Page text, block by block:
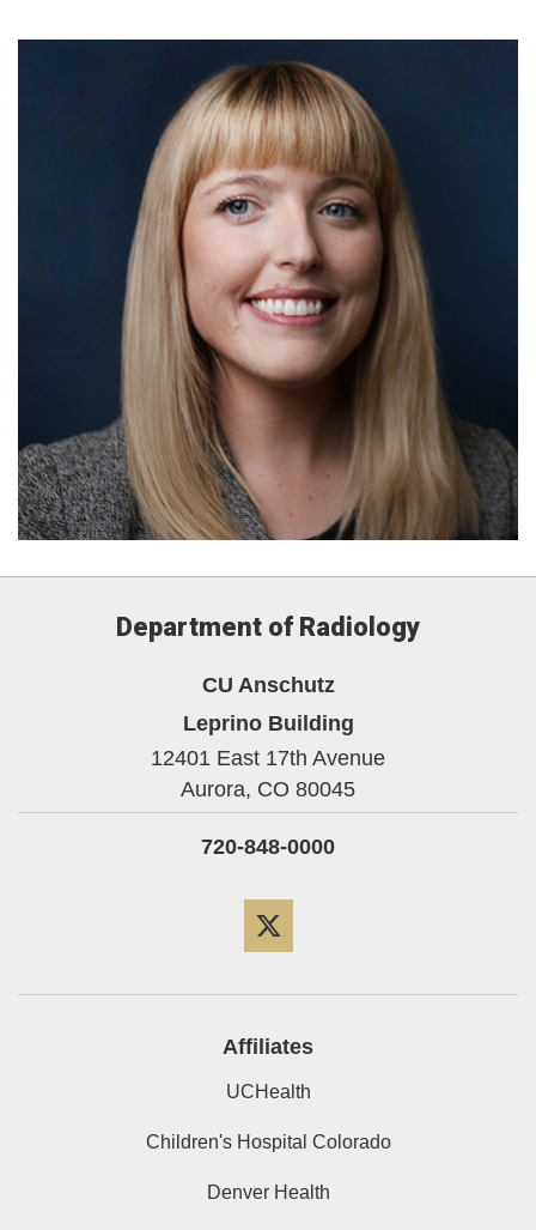
Department of Radiology
CU Anschutz
Leprino Building
12401 East 17th Avenue
Aurora, CO 80045
720-848-0000
Affiliates
UCHealth
Children's Hospital Colorado
Denver Health